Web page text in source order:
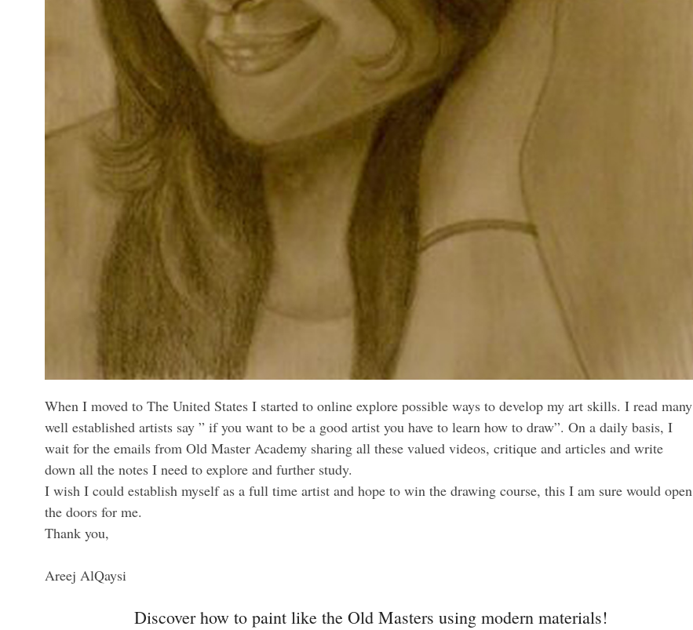
When I moved to The United States I started to online explore possible ways to develop my art skills. I read many
well established artists say ” if you want to be a good artist you have to learn how to draw”. On a daily basis, I
wait for the emails from Old Master Academy sharing all these valued videos, critique and articles and write
down all the notes I need to explore and further study.
I wish I could establish myself as a full time artist and hope to win the drawing course, this I am sure would open
the doors for me.
Thank you,
Areej AlQaysi
Discover how to paint like the Old Masters using modern materials!